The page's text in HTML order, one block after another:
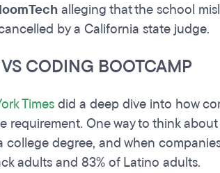
alleging that the school
by a California state judge.
CODING BOOTCAMP
Timesdid a deep dive into how
requirement. One way to think
college degree, and when
adults and 83% of Latino adults.